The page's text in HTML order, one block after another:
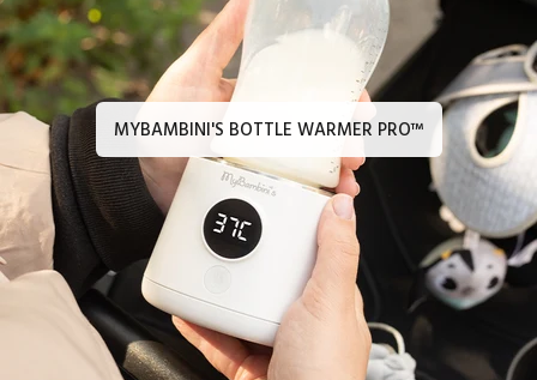
MYBAMBINI'S BOTTLE WARMER PRO™